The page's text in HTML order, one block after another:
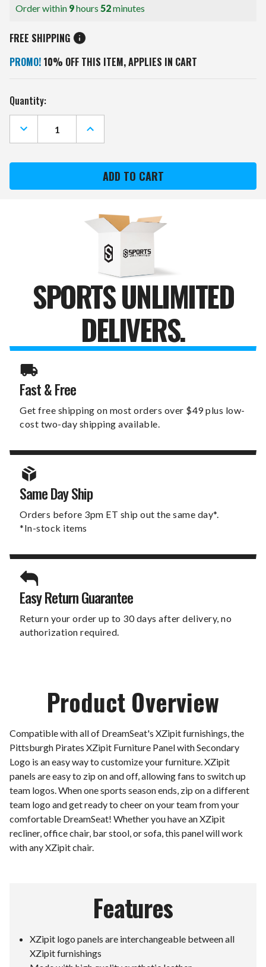
Order within 9hours 52minutes
FREE SHIPPING
PROMO! 10% OFF THIS ITEM, APPLIES IN CART
Current
Stock:
Quantity:
DECREASE
QUANTITY
OF
PIRATES
PANEL
INCREASE
QUANTITY
OF
PIRATES
XZIPIT
FURNITURE
PANEL
SECONDARY
LOGO
SPORTS UNLIMITED
DELIVERS.
Fast & Free
Get free shipping on most orders over $49 plus low-
cost two-day shipping available.
Same Day Ship
Orders before 3pm ET ship out the same day*.
*In-stock items
Easy Return Guarantee
Return your order up to 30 days after delivery, no
authorization required.
Product Overview
Compatible with all of DreamSeat's XZipit furnishings, the
Pittsburgh Pirates XZipit Furniture Panel with Secondary
Logo is an easy way to customize your furniture. XZipit
panels are easy to zip on and off, allowing fans to switch up
team logos. When one sports season ends, zip on a different
team logo and get ready to cheer on your team from your
comfortable DreamSeat! Whether you have an XZipit
recliner, office chair, bar stool, or sofa, this panel will work
with any XZipit chair.
Features
XZipit logo panels are interchangeable between all
XZipit furnishings